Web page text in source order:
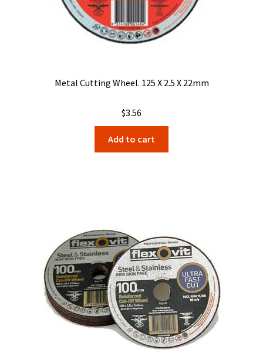
Metal Cutting Wheel. 125 X 2.5 X 22mm
$3.56
Add to cart